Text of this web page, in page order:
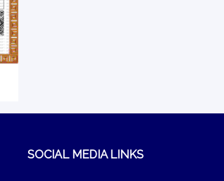
SOCIAL MEDIA LINKS